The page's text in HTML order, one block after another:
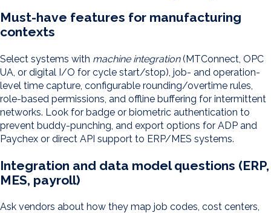
Must-have features for manufacturing
contexts
Select systems with machine integration(MTConnect, OPC
UA, or digital I/O for cycle start/stop), job- and operation-
level time capture, configurable rounding/overtime rules,
role-based permissions, and offline buffering for intermittent
networks. Look for badge or biometric authentication to
prevent buddy-punching, and export options for ADP and
Paychex or direct API support to ERP/MES systems.
Integration and data model questions (ERP,
MES, payroll)
Ask vendors about how they map job codes, cost centers,